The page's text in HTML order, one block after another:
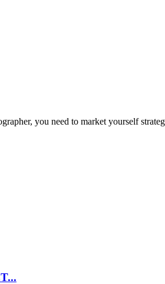
you need to market yourself